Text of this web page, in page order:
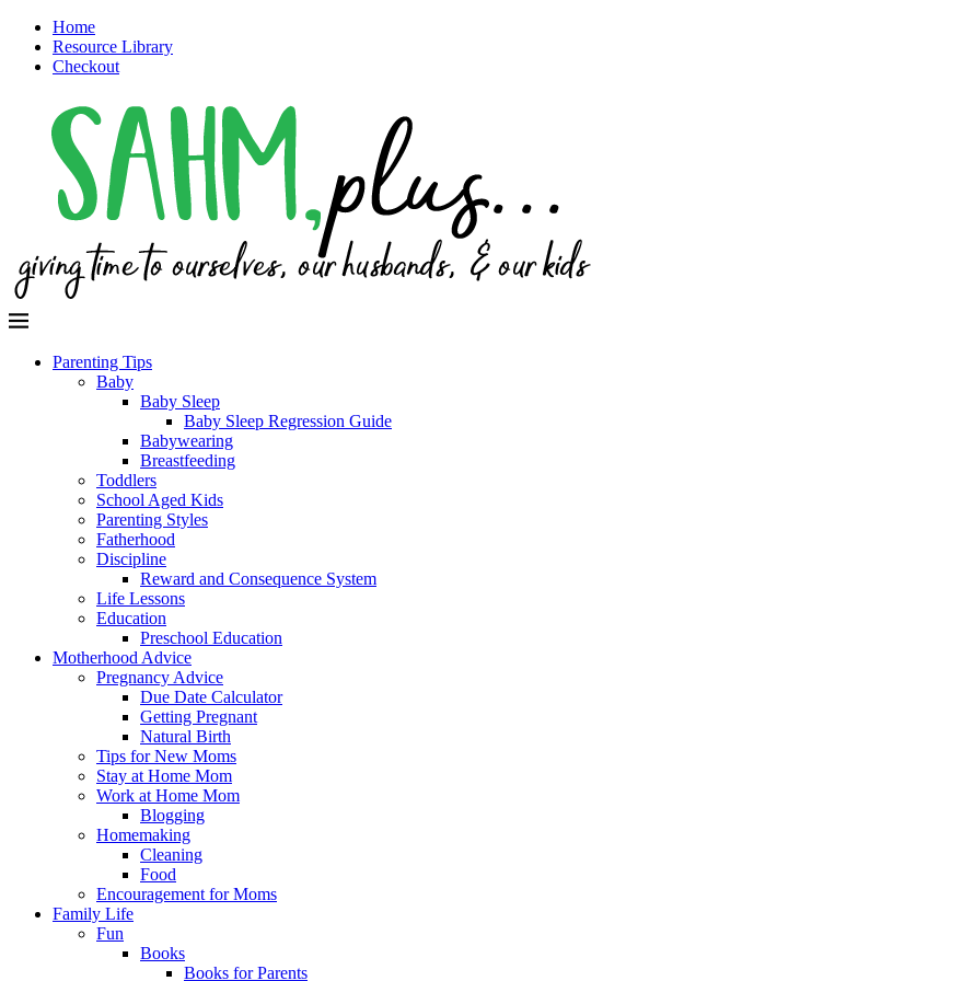
Home
Resource Library
Checkout
Parenting Tips
Baby
Baby Sleep
Baby Sleep Regression Guide
Babywearing
Breastfeeding
Toddlers
School Aged Kids
Parenting Styles
Fatherhood
Discipline
Reward and Consequence System
Life Lessons
Education
Preschool Education
Motherhood Advice
Pregnancy Advice
Due Date Calculator
Getting Pregnant
Natural Birth
Tips for New Moms
Stay at Home Mom
Work at Home Mom
Blogging
Homemaking
Cleaning
Food
Encouragement for Moms
Family Life
Fun
Books
Books for Parents